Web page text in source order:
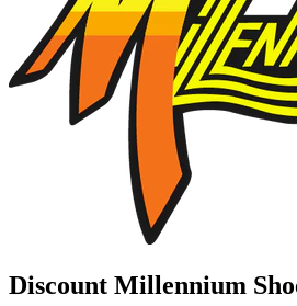
Discount Millennium